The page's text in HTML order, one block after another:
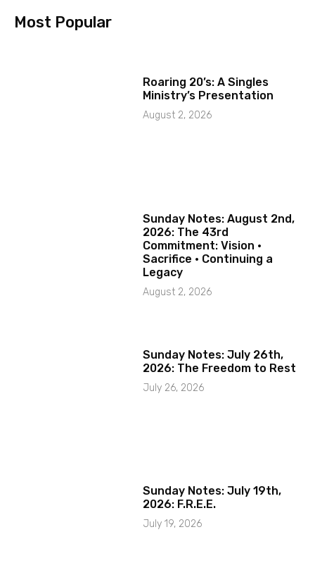
Most Popular
Roaring 20’s: A Singles
Ministry’s Presentation
August 2, 2026
Sunday Notes: August 2nd,
2026: The 43rd
Commitment: Vision ·
Sacrifice · Continuing a
Legacy
August 2, 2026
Sunday Notes: July 26th,
2026: The Freedom to Rest
July 26, 2026
Sunday Notes: July 19th,
2026: F.R.E.E.
July 19, 2026